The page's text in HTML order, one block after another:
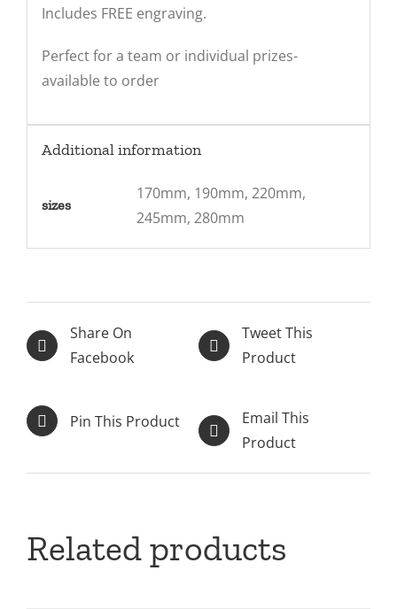
Includes FREE engraving.
Perfect for a team or individual prizes-
available to order
Additional information
sizes
170mm, 190mm, 220mm,
245mm, 280mm
Share On
Facebook
Tweet This
Product
Pin This Product
Email This
Product
Related products